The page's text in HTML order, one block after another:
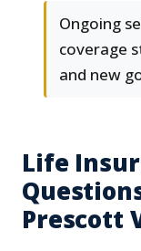
Ongoing
coverage
and new
Life
Prescott